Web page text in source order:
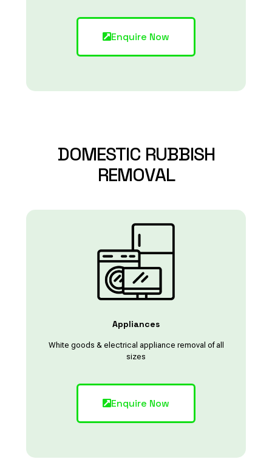
Enquire Now
DOMESTIC RUBBISH
REMOVAL
Appliances
White goods & electrical appliance removal of all
sizes
Enquire Now